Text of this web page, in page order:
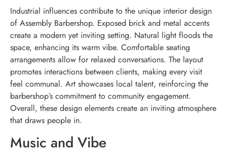
Industrial influences contribute to the unique interior design
of Assembly Barbershop. Exposed brick and metal accents
create a modern yet inviting setting. Natural light floods the
space, enhancing its warm vibe. Comfortable seating
arrangements allow for relaxed conversations. The layout
promotes interactions between clients, making every visit
feel communal. Art showcases local talent, reinforcing the
barbershop’s commitment to community engagement.
Overall, these design elements create an inviting atmosphere
that draws people in.
Music and Vibe